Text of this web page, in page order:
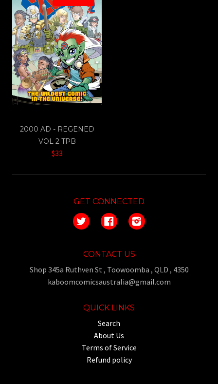
2000 AD - REGENED
VOL 2 TPB
$33
GET CONNECTED
Twitter FacebookInstagram
CONTACT US
Shop 345a Ruthven St , Toowoomba , QLD , 4350
kaboomcomicsaustralia@gmail.com
QUICK LINKS
Search
About Us
Terms of Service
Refund policy